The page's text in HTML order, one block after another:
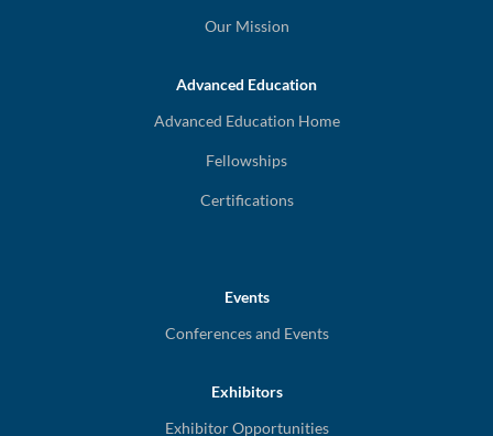
Our Mission
Advanced Education
Advanced Education Home
Fellowships
Certifications
Events
Conferences and Events
Exhibitors
Exhibitor Opportunities